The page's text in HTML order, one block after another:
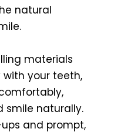
natural
materials
your teeth,
smile naturally.
and prompt,